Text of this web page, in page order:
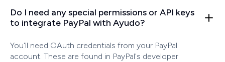
Do I need any special permissions or API keys
to integrate PayPal with Ayudo?
You'll need OAuth credentials from your PayPal
account. These are found in PayPal's developer